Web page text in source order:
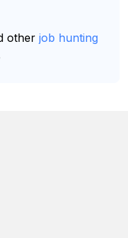
other job hunting